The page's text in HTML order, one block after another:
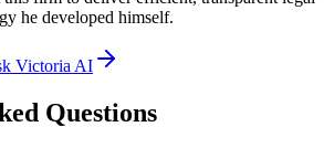
he developed himself.
Victoria AI
Questions